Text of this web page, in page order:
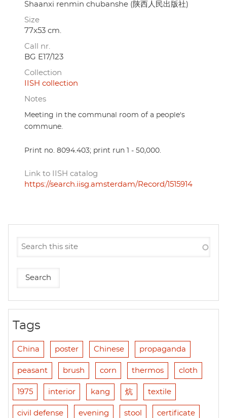
Shaanxi renmin chubanshe (陕西人民出版社)
Size
77x53 cm.
Call nr.
BG E17/123
Collection
IISH collection
Notes
Meeting in the communal room of a people's
commune.
Print no. 8094.403; print run 1 - 50,000.
Link to IISH catalog
https://search.iisg.amsterdam/Record/1515914
Tags
China poster Chinese propaganda
peasant brush corn thermos cloth
1975 interior kang 炕 textile
civil defense evening stool certificate